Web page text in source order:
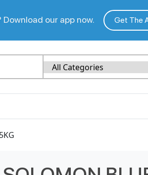
our app now. Get The